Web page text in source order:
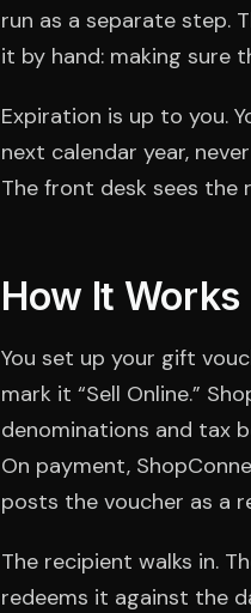
run as a separate step.
it by hand: making sure
Expiration is up to you.
next calendar year,
The front desk sees
How It Works
You set up your gift
mark it “Sell Online.”
denominations and tax
On payment,
posts the voucher as a
The recipient walks in.
redeems it against the